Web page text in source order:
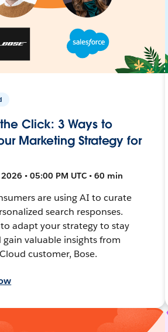
Click: 3 Ways to
Marketing Strategy for
• 05:00 PM UTC • 60 min
are using AI to curate
search responses.
adapt your strategy to stay
gain valuable insights from
customer, Bose.